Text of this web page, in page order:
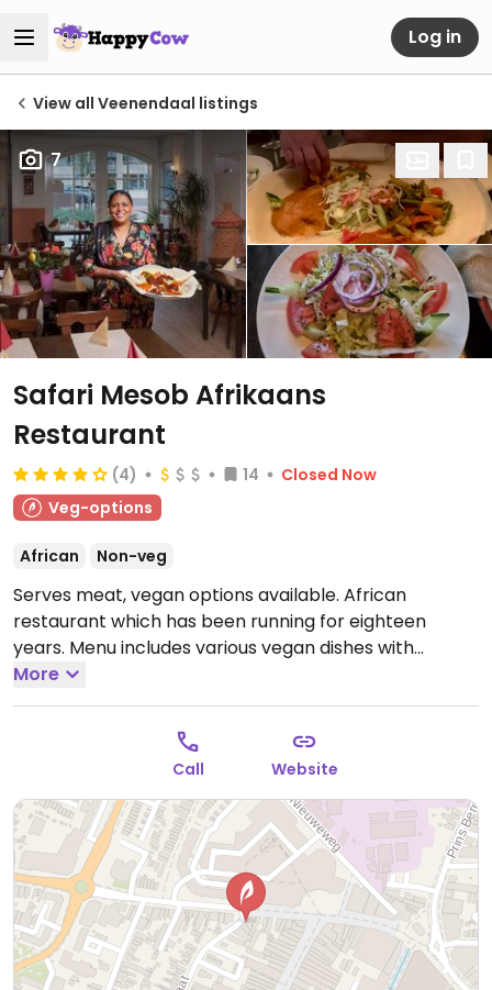
Log in
View all Veenendaal listings
7
Safari Mesob Afrikaans
Restaurant
(4) 14
Closed Now
Veg-options
African Non-veg
Serves meat, vegan options available. African
restaurant which has been running for eighteen
years. Menu includes various vegan dishes with
vegetables and legumes such as tumtumo, hamlie,
alicha and shiro wot.Open Tue-Sun 16:00-22:00.
More
Call Website